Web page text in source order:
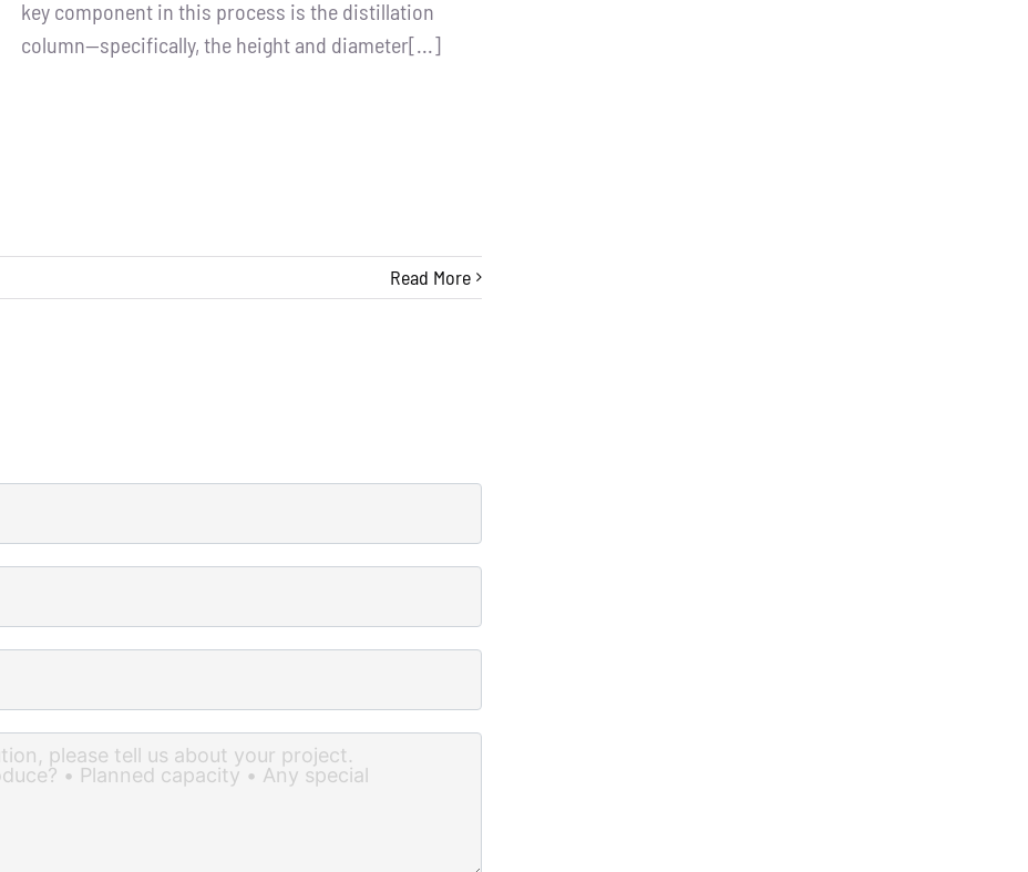
key component in this process is the distillation
column—specifically, the height and diameter[...]
Read More